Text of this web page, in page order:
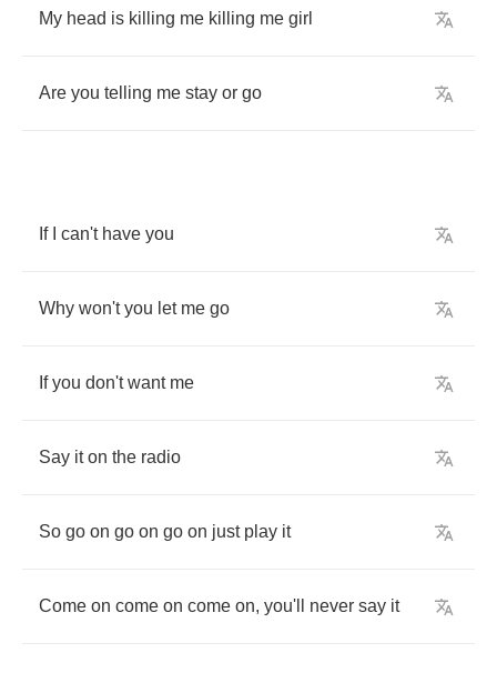
My head is killing me killing me girl
Are you telling me stay or go
If can't have you
Why won't you let me go
If you don't want me
Say it on the radio
So go on go on go on just play it
Come on come on come on, you'll never say it